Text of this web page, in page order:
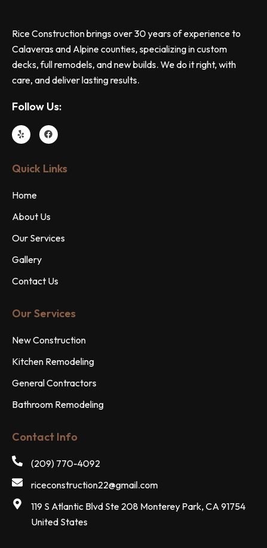
Rice Construction brings over 30 years of experience to
Calaveras and Alpine counties, specializing in custom
decks, full remodels, and new builds. We do it right, with
care, and deliver lasting results.
Follow Us:
Quick Links
Home
About Us
Our Services
Gallery
Contact Us
Our Services
New Construction
Kitchen Remodeling
General Contractors
Bathroom Remodeling
Contact Info
(209) 770-4092
riceconstruction22@gmail.com
119 S Atlantic Blvd Ste 208 Monterey Park, CA 91754
United States